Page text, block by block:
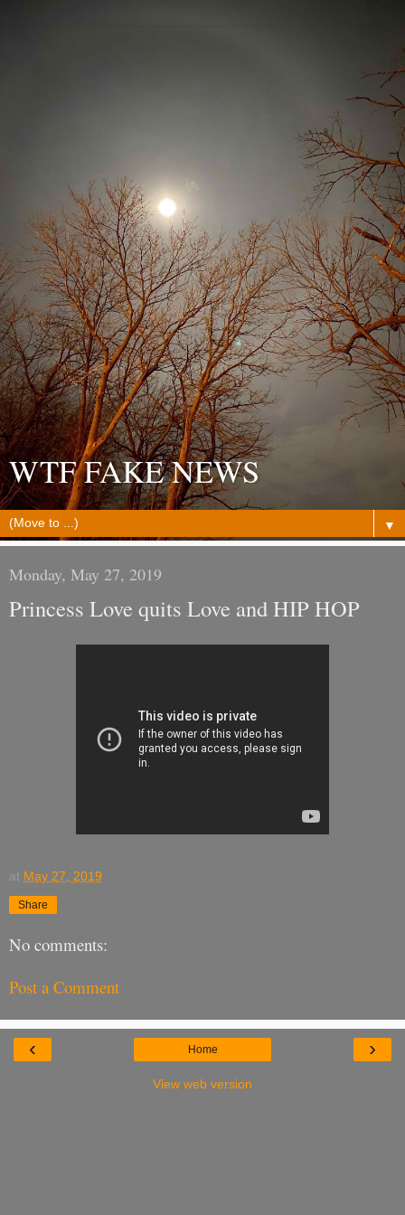
WTF FAKE NEWS
▼
Monday, May 27, 2019
Princess Love quits Love and HIP HOP
at May 27, 2019
Share
No comments:
Post a Comment
‹ ›
Home
View web version